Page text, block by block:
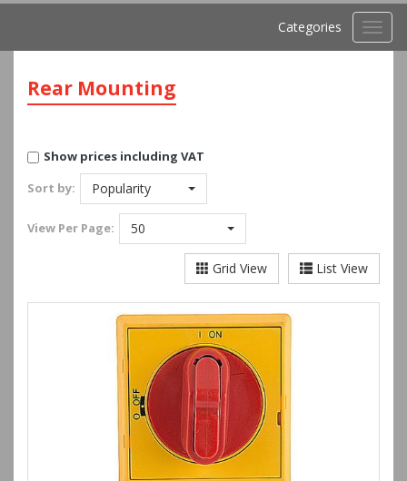
Categories
Rear Mounting
Show prices including VAT
Sort by:
Popularity
View Per Page: 50
List View
Grid View